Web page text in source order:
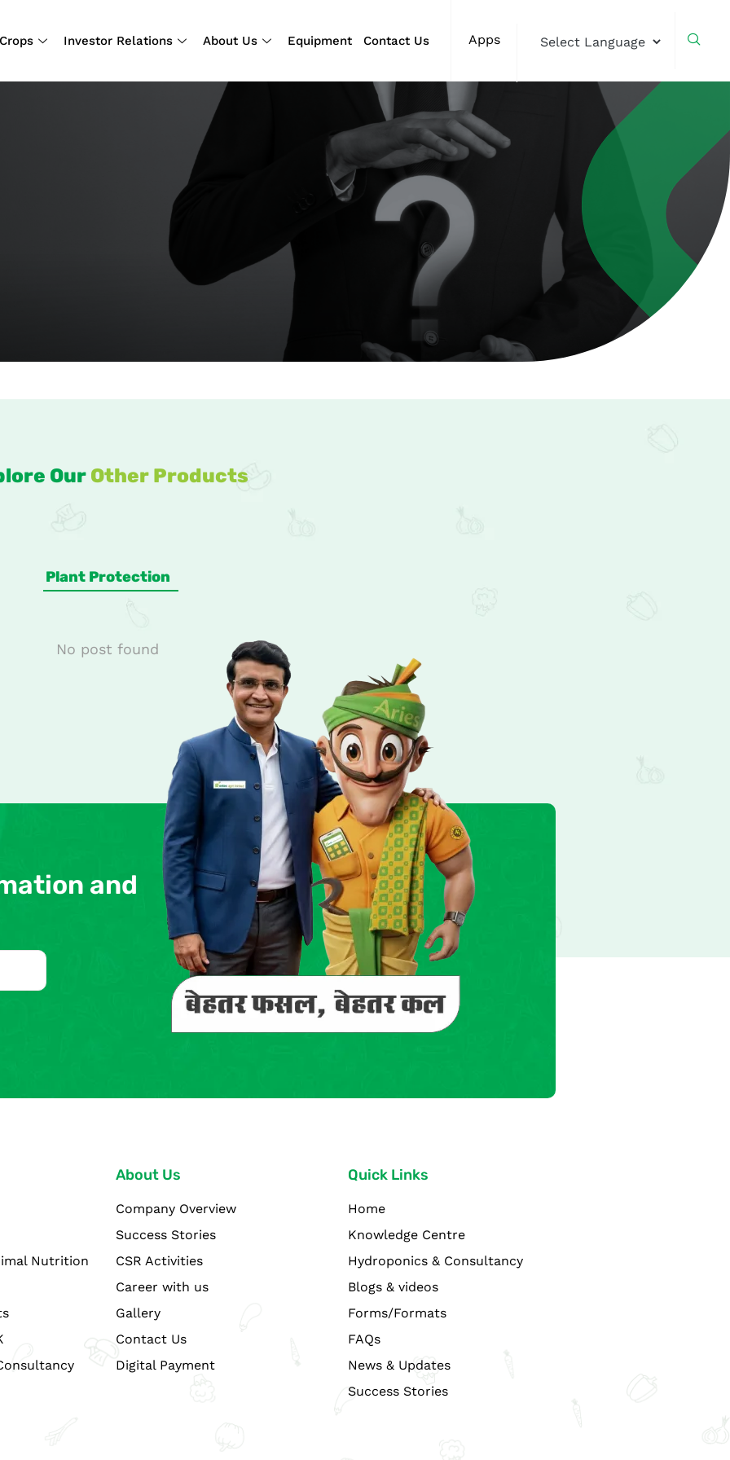
Crops Investor Relations About Us Equipment Contact Us Apps
Our Other Products
Plant Protection
No post found
and
Nutrition
About Us
Company Overview
Success Stories
CSR Activities
Career with us
Gallery
Contact Us
Digital Payment
Quick Links
Home
Knowledge Centre
Hydroponics & Consultancy
Blogs & videos
Forms/Formats
FAQs
News & Updates
Success Stories